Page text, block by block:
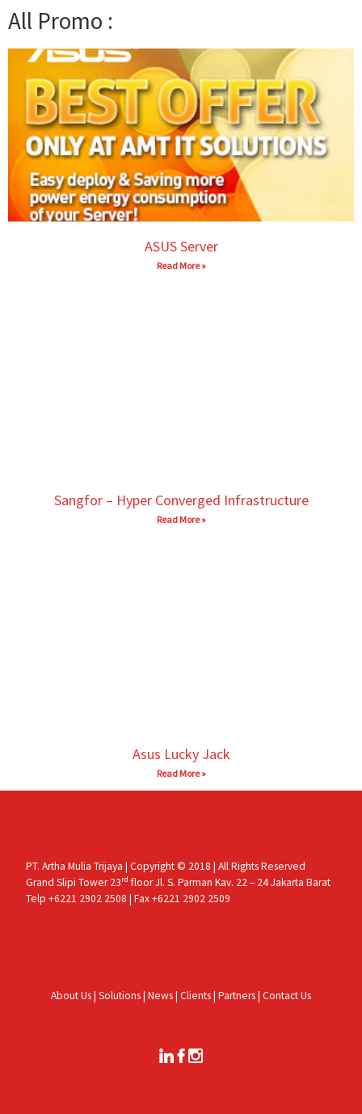
All Promo :
ASUS Server
Read More »
Sangfor – Hyper Converged Infrastructure
Read More »
Asus Lucky Jack
Read More »
PT. Artha Mulia Trijaya | Copyright © 2018 | All Rights Reserved
Grand Slipi Tower 23rd floor Jl. S. Parman Kav. 22 – 24 Jakarta Barat
Telp +6221 2902 2508 | Fax +6221 2902 2509
About Us| Solutions| News| Clients| Partners| Contact Us